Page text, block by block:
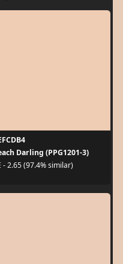
Darling (PPG1201-3)
- 2.65 (97.4% similar)